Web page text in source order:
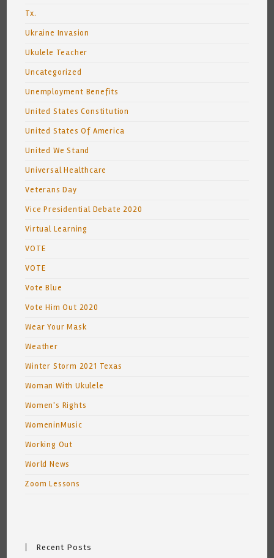
Tx.
Ukraine Invasion
Ukulele Teacher
Uncategorized
Unemployment Benefits
United States Constitution
United States Of America
United We Stand
Universal Healthcare
Veterans Day
Vice Presidential Debate 2020
Virtual Learning
VOTE
VOTE
Vote Blue
Vote Him Out 2020
Wear Your Mask
Weather
Winter Storm 2021 Texas
Woman With Ukulele
Women's Rights
WomeninMusic
Working Out
World News
Zoom Lessons
Recent Posts